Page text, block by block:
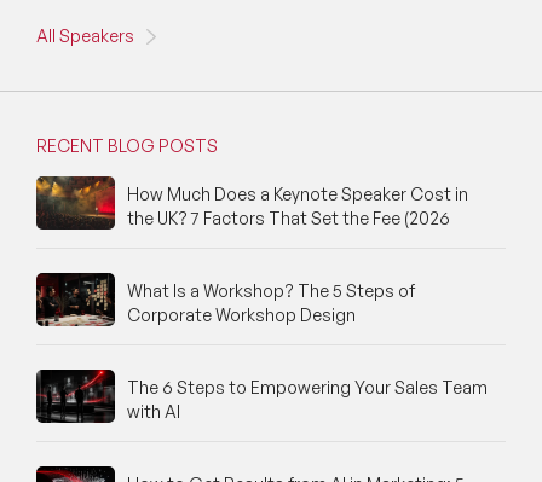
All Speakers
RECENT BLOG POSTS
How Much Does a Keynote Speaker Cost in
the UK? 7 Factors That Set the Fee (2026
What Is a Workshop? The 5 Steps of
Corporate Workshop Design
The 6 Steps to Empowering Your Sales Team
with AI